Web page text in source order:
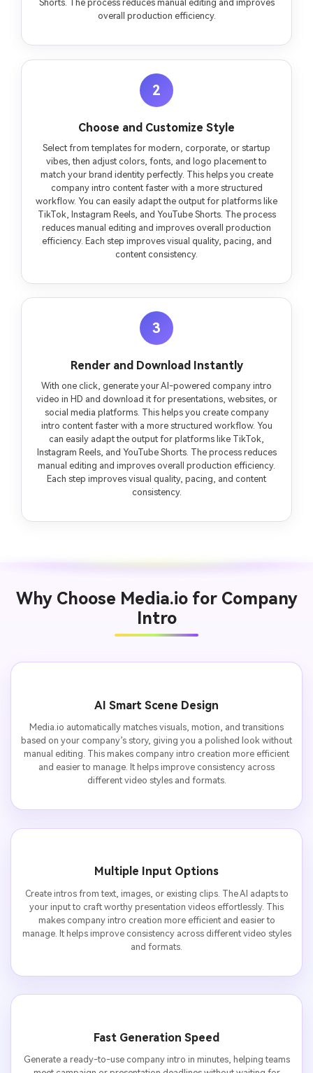
Shorts. The process reduces manual editing and improves
overall production efficiency.
2
Choose and Customize Style
Select from templates for modern, corporate, or startup
vibes, then adjust colors, fonts, and logo placement to
match your brand identity perfectly. This helps you create
company intro content faster with a more structured
workflow. You can easily adapt the output for platforms like
TikTok, Instagram Reels, and YouTube Shorts. The process
reduces manual editing and improves overall production
efficiency. Each step improves visual quality, pacing, and
content consistency.
3
Render and Download Instantly
With one click, generate your AI-powered company intro
video in HD and download it for presentations, websites, or
social media platforms. This helps you create company
intro content faster with a more structured workflow. You
can easily adapt the output for platforms like TikTok,
Instagram Reels, and YouTube Shorts. The process reduces
manual editing and improves overall production efficiency.
Each step improves visual quality, pacing, and content
consistency.
Why Choose Media.io for Company
Intro
AI Smart Scene Design
Media.io automatically matches visuals, motion, and transitions
based on your company’s story, giving you a polished look without
manual editing. This makes company intro creation more efficient
and easier to manage. It helps improve consistency across
different video styles and formats.
Multiple Input Options
Create intros from text, images, or existing clips. The AI adapts to
your input to craft worthy presentation videos effortlessly. This
makes company intro creation more efficient and easier to
manage. It helps improve consistency across different video styles
and formats.
Fast Generation Speed
Generate a ready-to-use company intro in minutes, helping teams